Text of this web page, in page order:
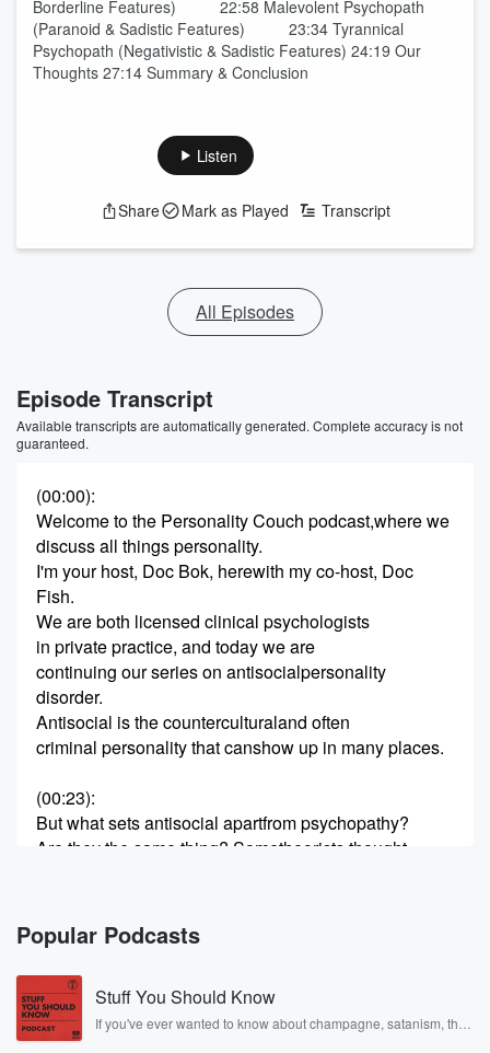
Borderline Features) 22:58 Malevolent Psychopath
(Paranoid & Sadistic Features) 23:34 Tyrannical
Psychopath (Negativistic & Sadistic Features) 24:19 Our
Thoughts 27:14 Summary & Conclusion
Listen
Share Mark as Played Transcript
All Episodes
Episode Transcript
Available transcripts are automatically generated. Complete accuracy is not
guaranteed.
(00:00):
Welcome to the Personality Couch podcast,where we
discuss all things personality.
I'm your host, Doc Bok, herewith my co-host, Doc
Fish.
We are both licensed clinical psychologists
in private practice, and today we are
continuing our series on antisocialpersonality
disorder.
Antisocial is the counterculturaland often
criminal personality that canshow up in many places.
(00:23):
But what sets antisocial apartfrom psychopathy?
Are they the same thing? Sometheorists thought
Historically, psychopath orpsychopathy meant
something totally differentthan it does today.
Psychopath in the late 1800sbasically was
(00:44)
Popular Podcasts
Stuff You Should Know
If you've ever wanted to know about champagne, satanism, the